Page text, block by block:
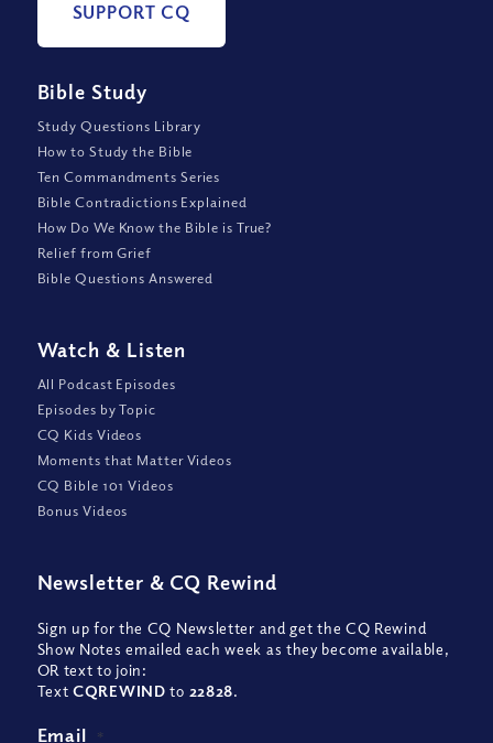
SUPPORT CQ
Bible Study
Study Questions Library
How to Study the Bible
Ten Commandments Series
Bible Contradictions Explained
How Do We Know the Bible is True?
Relief from Grief
Bible Questions Answered
Watch & Listen
All Podcast Episodes
Episodes by Topic
CQ Kids Videos
Moments that Matter Videos
CQ Bible 101 Videos
Bonus Videos
Newsletter & CQ Rewind
Sign up for the CQ Newsletter and get the CQ Rewind
Show Notes emailed each week as they become available,
OR text to join:
TextCQREWIND to 22828.
Email *